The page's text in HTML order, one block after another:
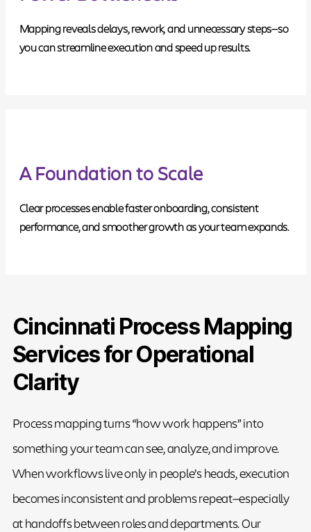
Mapping reveals delays, rework, and unnecessary steps—so
you can streamline execution and speed up results.
A Foundation to Scale
Clear processes enable faster onboarding, consistent
performance, and smoother growth as your team expands.
Cincinnati Process Mapping
Services for Operational
Clarity
Process mapping turns “how work happens” into
something your team can see, analyze, and improve.
When workflows live only in people’s heads, execution
becomes inconsistent and problems repeat—especially
at handoffs between roles and departments. Our